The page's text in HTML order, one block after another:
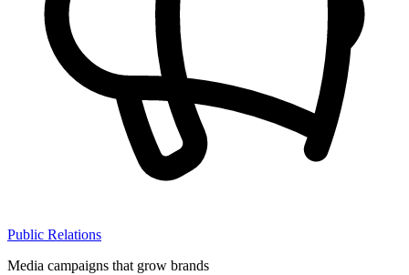
Public Relations
Media campaigns that grow brands